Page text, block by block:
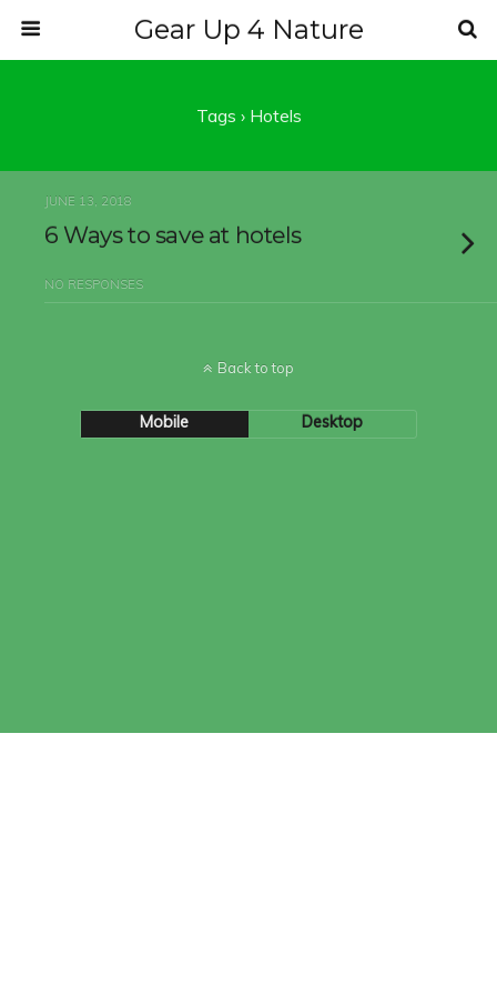
Gear Up 4 Nature
Tags › Hotels
JUNE 13, 2018
6 Ways to save at hotels
NO RESPONSES
Back to top
Mobile Desktop